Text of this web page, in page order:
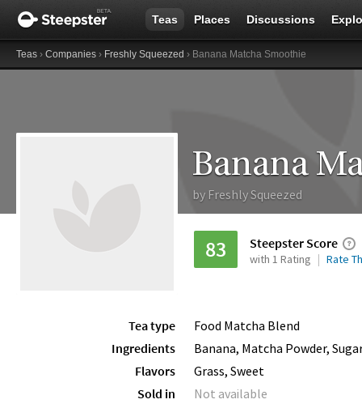
Teas Places Discussions
Teas › Companies › Freshly Squeezed › Banana Matcha Smoothie
Banana
by Freshly Squeezed
83 Steepster Score
with 1 Rating Rate
Tea type
Food Matcha Blend
Ingredients
Banana, Matcha Powder,
Flavors
Grass, Sweet
Sold in
Not available